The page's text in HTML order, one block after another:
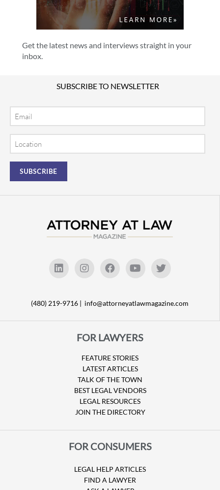
Get the latest news and interviews straight in your
inbox.
SUBSCRIBE TO NEWSLETTER
(480) 219-9716 | info@attorneyatlawmagazine.com
FOR LAWYERS
FEATURE STORIES
LATEST ARTICLES
TALK OF THE TOWN
BEST LEGAL VENDORS
LEGAL RESOURCES
JOIN THE DIRECTORY
FOR CONSUMERS
LEGAL HELP ARTICLES
FIND A LAWYER